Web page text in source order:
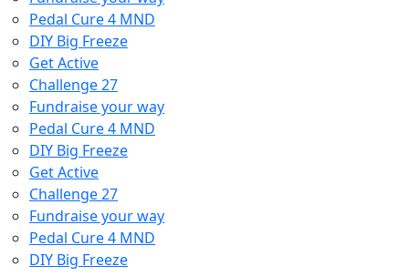
Pedal Cure 4 MND
DIY Big Freeze
Get Active
Challenge 27
Fundraise your way
Pedal Cure 4 MND
DIY Big Freeze
Get Active
Challenge 27
Fundraise your way
Pedal Cure 4 MND
DIY Big Freeze